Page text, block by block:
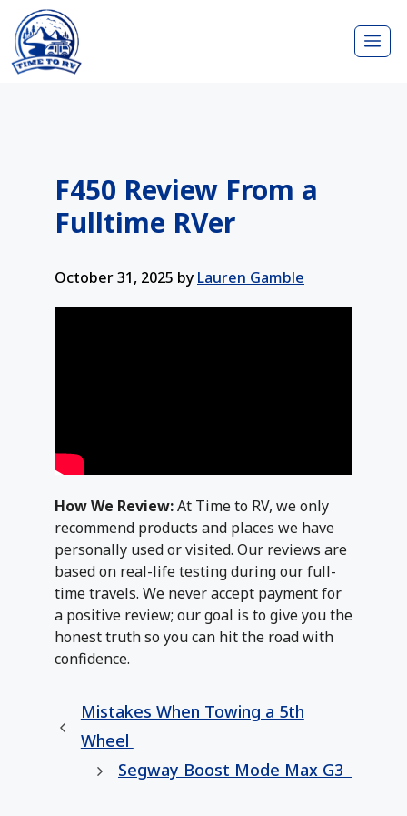
Skip
content
F450 Review From a
Fulltime RVer
October 31, 2025 by Lauren Gamble
How We Review:At Time to RV, we only
recommend products and places we have
personally used or visited. Our reviews are
based on real-life testing during our full-
time travels. We never accept payment for
a positive review; our goal is to give you the
honest truth so you can hit the road with
confidence.
Mistakes When Towing a 5th
Wheel
Segway Boost Mode Max G3